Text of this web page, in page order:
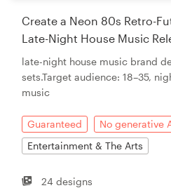
Create a Neon 80s Retro-
Late-Night House Music
late-night house music brand
sets.Target audience: 18–35,
music
Guaranteed No generative
Entertainment & The Arts
24 designs